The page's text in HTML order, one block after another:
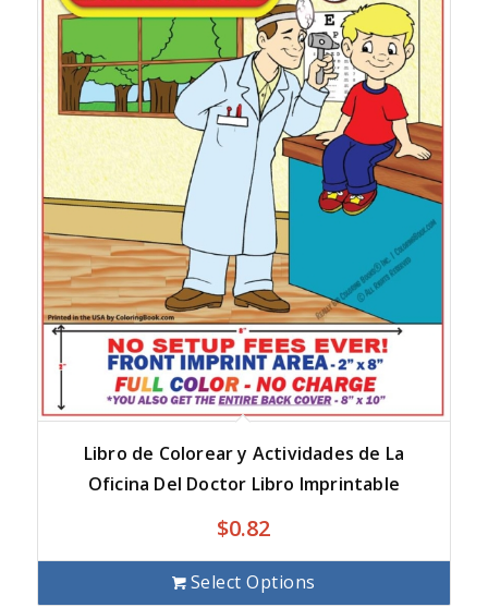
Libro de Colorear y Actividades de La
Oficina Del Doctor Libro Imprintable
$0.82
Select Options